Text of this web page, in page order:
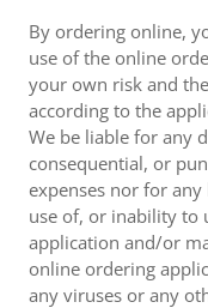
By ordering online,
use of the online
your own risk and
according to the
We be liable for any
consequential, or
expenses nor for
use of, or inability to
application and/or
online ordering
any viruses or any